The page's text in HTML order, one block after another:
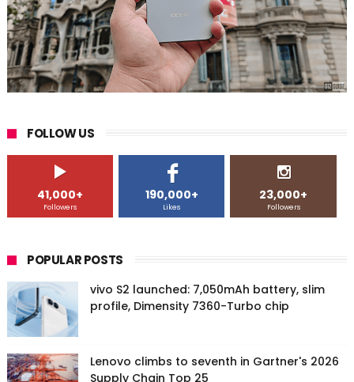
FOLLOW US
41,000+
Followers
190,000+
Likes
23,000+
Followers
POPULAR POSTS
vivo S2 launched: 7,050mAh battery, slim
profile, Dimensity 7360-Turbo chip
Lenovo climbs to seventh in Gartner's 2026
Supply Chain Top 25